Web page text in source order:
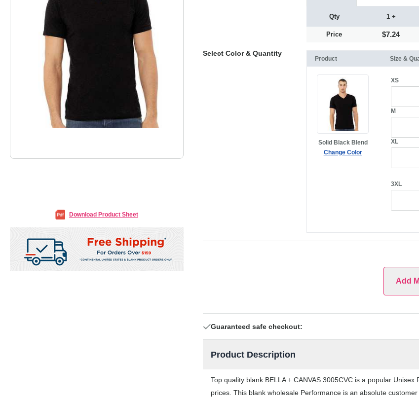
Download Product Sheet
Qty
Price
1 +
$7.24
Select Color & Quantity
Product Size &
Solid Black Blend
Change Color
XS
M
XL
3XL
Add
Guaranteed safe checkout:
Product Description
Top quality blank BELLA + CANVAS 3005CVC is a popular
prices. This blank wholesale Performance is an absolute